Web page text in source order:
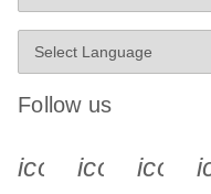
Follow us